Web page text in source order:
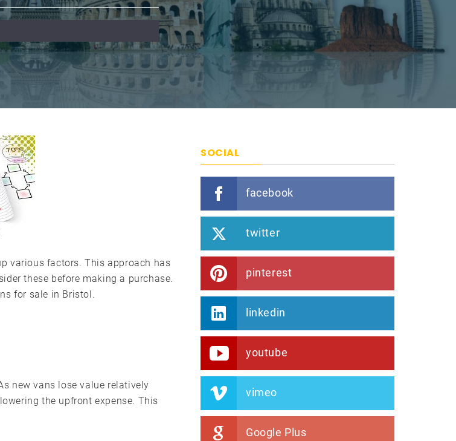
various factors. This approach has
these before making a purchase.
for sale in Bristol.
new vans lose value relatively
the upfront expense. This
SOCIAL
facebook
twitter
pinterest
linkedin
youtube
vimeo
Google Plus